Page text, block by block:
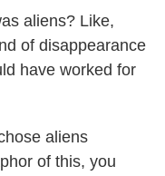
aliens? Like,
of disappearance
have worked for
aliens
of this, you